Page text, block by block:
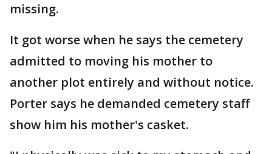
missing.
It got worse when he says the cemetery
admitted to moving his mother to
another plot entirely and without notice.
Porter says he demanded cemetery staff
show him his mother's casket.